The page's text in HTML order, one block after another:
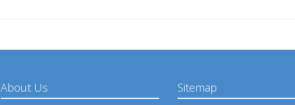
About Us Sitemap